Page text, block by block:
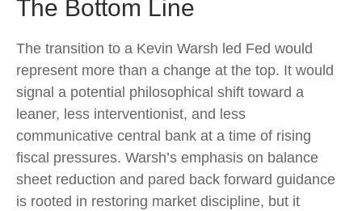
The Bottom Line
The transition to a Kevin Warsh led Fed would
represent more than a change at the top. It would
signal a potential philosophical shift toward a
leaner, less interventionist, and less
communicative central bank at a time of rising
fiscal pressures. Warsh’s emphasis on balance
sheet reduction and pared back forward guidance
is rooted in restoring market discipline, but it